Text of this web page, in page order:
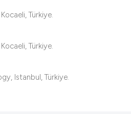
Türkiye.
Türkiye.
Istanbul, Türkiye.